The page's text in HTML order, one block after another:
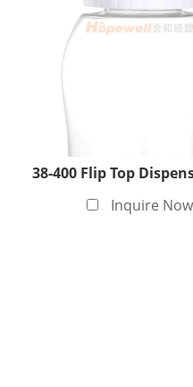
38-400 Flip Top
Inquire Now